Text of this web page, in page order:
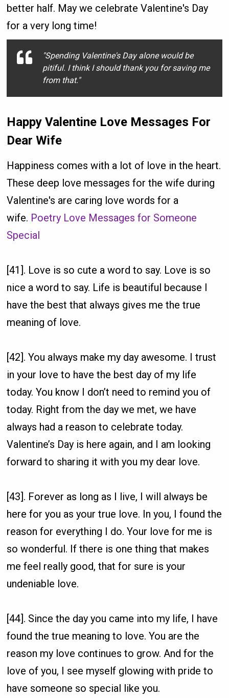
better half. May we celebrate Valentine's Day
for a very long time!
"Spending Valentine's Day alone would be
pitiful. I think I should thank you for saving me
from that."
Happy Valentine Love Messages For
Dear Wife
Happiness comes with a lot of love in the heart.
These deep love messages for the wife during
Valentine's are caring love words for a
wife. Poetry Love Messages for Someone
Special
[41]. Love is so cute a word to say. Love is so
nice a word to say. Life is beautiful because I
have the best that always gives me the true
meaning of love.
[42]. You always make my day awesome. I trust
in your love to have the best day of my life
today. You know I don’t need to remind you of
today. Right from the day we met, we have
always had a reason to celebrate today.
Valentine’s Day is here again, and I am looking
forward to sharing it with you my dear love.
[43]. Forever as long as I live, I will always be
here for you as your true love. In you, I found the
reason for everything I do. Your love for me is
so wonderful. If there is one thing that makes
me feel really good, that for sure is your
undeniable love.
[44]. Since the day you came into my life, I have
found the true meaning to love. You are the
reason my love continues to grow. And for the
love of you, I see myself glowing with pride to
have someone so special like you.